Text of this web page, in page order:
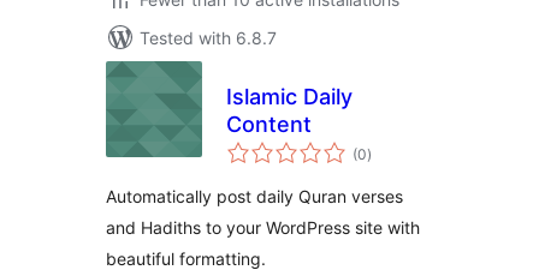
Tested with 6.8.7
Islamic Daily
Content
(0total
ratings
)
Automatically post daily Quran verses
and Hadiths to your WordPress site with
beautiful formatting.